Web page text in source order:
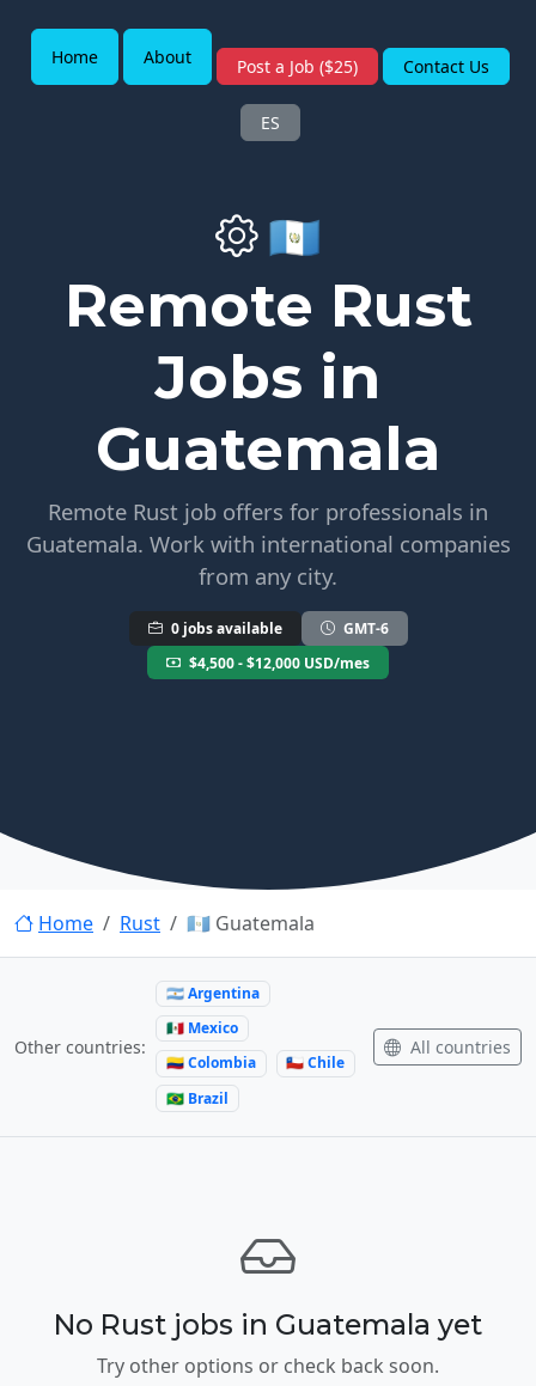
Home About Post a Job ($25) Contact Us
ES
🇬🇹
Remote Rust
Jobs in
Guatemala
Remote Rust job offers for professionals in
Guatemala. Work with international companies
from any city.
0 jobs available
GMT-6
$4,500 - $12,000 USD/mes
Home Rust 🇬🇹 Guatemala
Other countries:
🇦🇷 Argentina
🇲🇽 Mexico
🇨🇴 Colombia
🇨🇱 Chile
🇧🇷 Brazil
All countries
No Rust jobs in Guatemala yet
Try other options or check back soon.